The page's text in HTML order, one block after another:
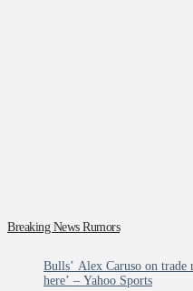
Breaking News Rumors
Bulls’ Alex Caruso on
here’ – Yahoo Sports